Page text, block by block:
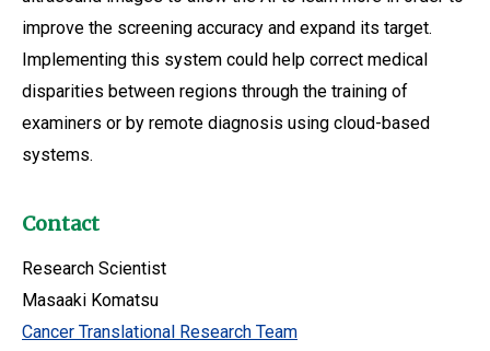
improve the screening accuracy and expand its target.
Implementing this system could help correct medical
disparities between regions through the training of
examiners or by remote diagnosis using cloud-based
systems.
Contact
Research Scientist
Masaaki Komatsu
Cancer Translational Research Team